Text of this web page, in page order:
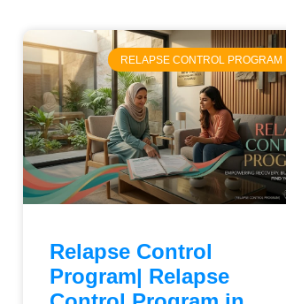
RELAPSE CONTROL PROGRAM
Relapse Control
Program| Relapse